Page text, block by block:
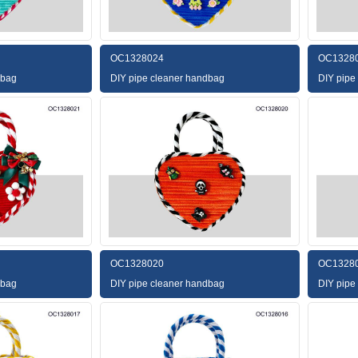
OC1328024
DIY pipe cleaner handbag
DIY
OC1328020
DIY pipe cleaner handbag
DIY